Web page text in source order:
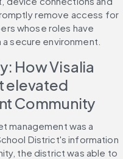
remove access for
whose roles have
secure environment.
How Visalia
elevated
Community
management was a
District's information
the district was able to